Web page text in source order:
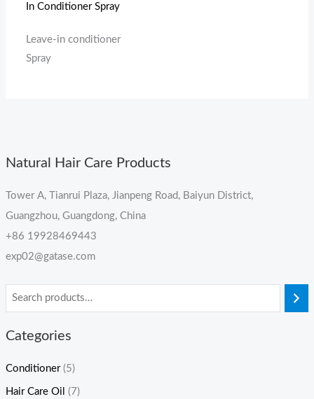
Natural Hair Care Products
Tower A, Tianrui Plaza, Jianpeng Road, Baiyun District,
Guangzhou, Guangdong, China
+86 19928469443
exp02@gatase.com
Categories
Conditioner (5)
Hair Care Oil (7)
In Conditioner Spray
Leave-in conditioner
Spray